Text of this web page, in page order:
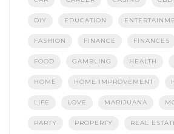
DIY EDUCATION
FASHION FINANCE FINANCES
FOOD GAMBLING HEALTH
HOME HOME IMPROVEMENT
LIFE LOVE MARIJUANA
PARTY PROPERTY REAL